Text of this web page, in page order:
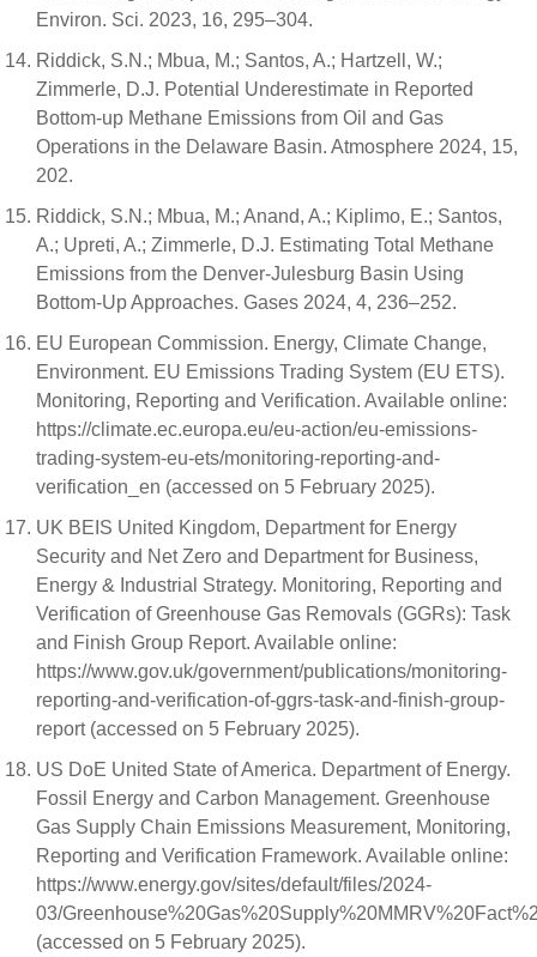
Environ. Sci. 2023, 16, 295–304.
Riddick, S.N.; Mbua, M.; Santos, A.; Hartzell, W.;
Zimmerle, D.J. Potential Underestimate in Reported
Bottom-up Methane Emissions from Oil and Gas
Operations in the Delaware Basin. Atmosphere 2024, 15,
202.
Riddick, S.N.; Mbua, M.; Anand, A.; Kiplimo, E.; Santos,
A.; Upreti, A.; Zimmerle, D.J. Estimating Total Methane
Emissions from the Denver-Julesburg Basin Using
Bottom-Up Approaches. Gases 2024, 4, 236–252.
EU European Commission. Energy, Climate Change,
Environment. EU Emissions Trading System (EU ETS).
Monitoring, Reporting and Verification. Available online:
https://climate.ec.europa.eu/eu-action/eu-emissions-
trading-system-eu-ets/monitoring-reporting-and-
verification_en (accessed on 5 February 2025).
UK BEIS United Kingdom, Department for Energy
Security and Net Zero and Department for Business,
Energy & Industrial Strategy. Monitoring, Reporting and
Verification of Greenhouse Gas Removals (GGRs): Task
and Finish Group Report. Available online:
https://www.gov.uk/government/publications/monitoring-
reporting-and-verification-of-ggrs-task-and-finish-group-
report (accessed on 5 February 2025).
US DoE United State of America. Department of Energy.
Fossil Energy and Carbon Management. Greenhouse
Gas Supply Chain Emissions Measurement, Monitoring,
Reporting and Verification Framework. Available online:
https://www.energy.gov/sites/default/files/2024-
03/
(accessed on 5 February 2025).